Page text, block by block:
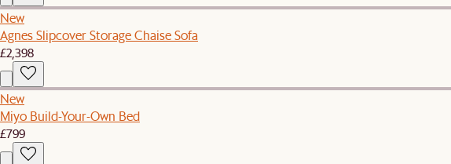
New
Agnes Slipcover Storage Chaise Sofa
£2,398
New
Miyo Build-Your-Own Bed
£799